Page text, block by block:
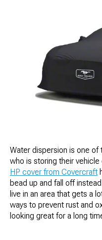
Water dispersion is one
who is storing their
HP cover from Covercraft
bead up and fall off
live in an area that gets a
ways to prevent rust and
looking great for a long